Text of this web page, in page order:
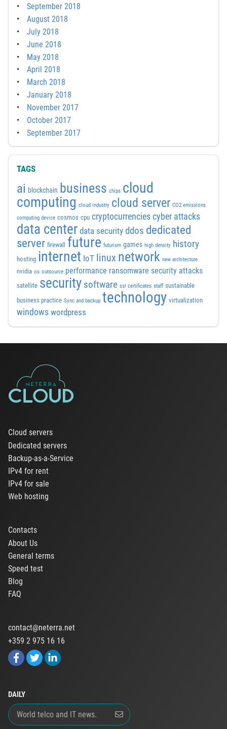
September 2018
August 2018
July 2018
June 2018
May 2018
April 2018
March 2018
January 2018
November 2017
October 2017
September 2017
TAGS
ai blockchain business chips cloud
computing cloud industry cloud server CO2 emissions
computing device cosmos cpu cryptocurrencies cyber attacks
data center data security ddos dedicated
server firewall future futurism games high density history
hosting internet IoT linux network new architecture
nvidia os outsource performance ransomware security attacks
satellite security software ssl certificates staff sustainable
business practice Sync and backup technology virtualization
windows wordpress
Cloud servers
Dedicated servers
Backup-as-a-Service
IPv4 for rent
IPv4 for sale
Web hosting
Contacts
About Us
General terms
Speed test
Blog
FAQ
contact@neterra.net
+359 2 975 16 16
DAILY